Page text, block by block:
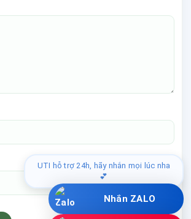
UTI hỗ trợ 24h, hãy nhắn mọi lúc nha
💕
Nhắn ZALO